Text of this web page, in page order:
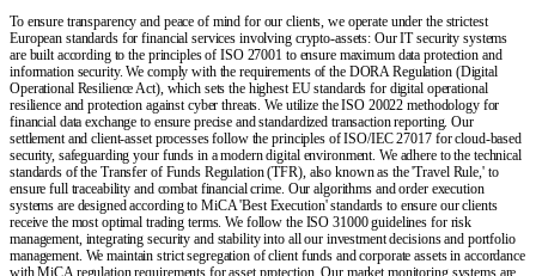
To ensure transparency and peace of mind for our clients, we operate under the strictest
European standards for financial services involving crypto-assets: Our IT security systems
are built according to the principles of ISO 27001 to ensure maximum data protection and
information security. We comply with the requirements of the DORA Regulation (Digital
Operational Resilience Act), which sets the highest EU standards for digital operational
resilience and protection against cyber threats. We utilize the ISO 20022 methodology for
financial data exchange to ensure precise and standardized transaction reporting. Our
settlement and client-asset processes follow the principles of ISO/IEC 27017 for cloud-based
security, safeguarding your funds in a modern digital environment. We adhere to the technical
standards of the Transfer of Funds Regulation (TFR), also known as the 'Travel Rule,' to
ensure full traceability and combat financial crime. Our algorithms and order execution
systems are designed according to MiCA 'Best Execution' standards to ensure our clients
receive the most optimal trading terms. We follow the ISO 31000 guidelines for risk
management, integrating security and stability into all our investment decisions and portfolio
management. We maintain strict segregation of client funds and corporate assets in accordance
with MiCA regulation requirements for asset protection. Our market monitoring systems are